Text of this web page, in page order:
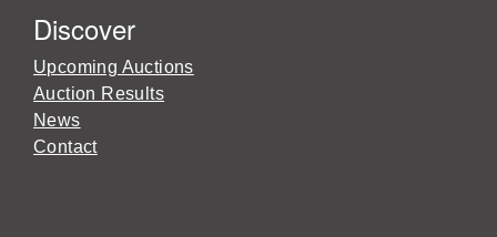
Discover
Upcoming Auctions
Auction Results
News
Contact